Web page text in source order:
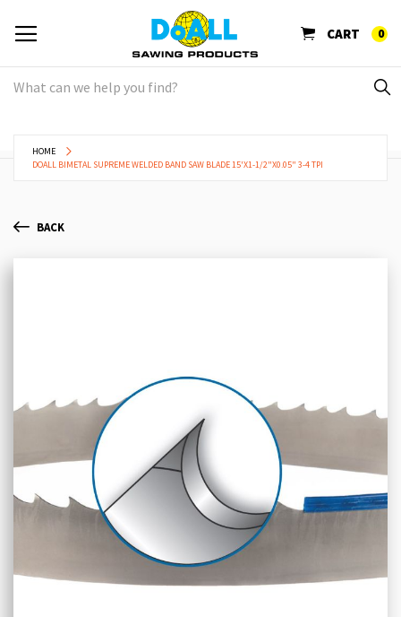
CART 0
HOME
DOALL BIMETAL SUPREME WELDED BAND SAW BLADE 15'X1-1/2"X0.05" 3-4 TPI
BACK